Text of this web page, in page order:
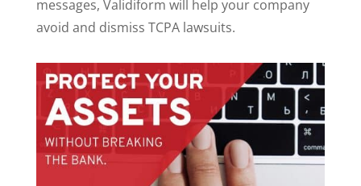
messages, Validiform will help your company
avoid and dismiss TCPA lawsuits.